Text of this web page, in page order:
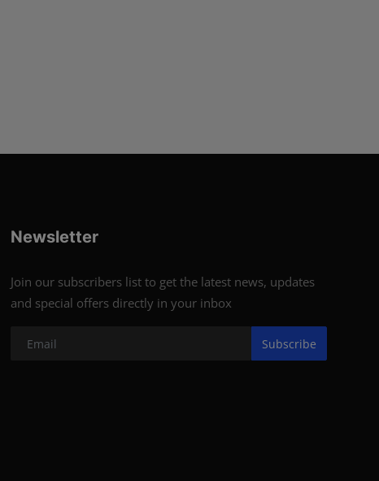
Newsletter
Join our subscribers list to get the latest news, updates
and special offers directly in your inbox
Subscribe